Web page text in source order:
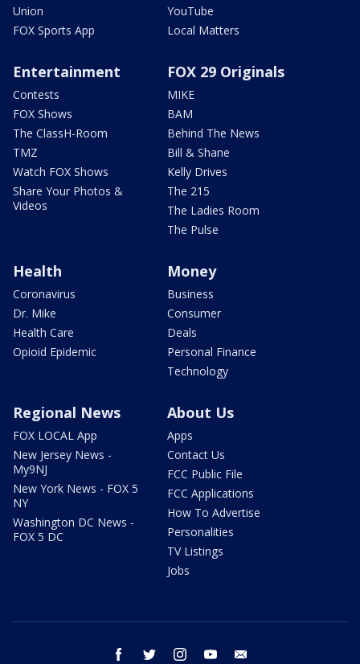
Union
FOX Sports App
YouTube
Local Matters
Entertainment
Contests
FOX Shows
The ClassH-Room
TMZ
Watch FOX Shows
Share Your Photos &
Videos
FOX 29 Originals
MIKE
BAM
Behind The News
Bill & Shane
Kelly Drives
The 215
The Ladies Room
The Pulse
Health
Coronavirus
Dr. Mike
Health Care
Opioid Epidemic
Money
Business
Consumer
Deals
Personal Finance
Technology
Regional News
FOX LOCAL App
New Jersey News -
My9NJ
New York News - FOX 5
NY
Washington DC News -
FOX 5 DC
About Us
Apps
Contact Us
FCC Public File
FCC Applications
How To Advertise
Personalities
TV Listings
Jobs
facebook twitter instagram youtube